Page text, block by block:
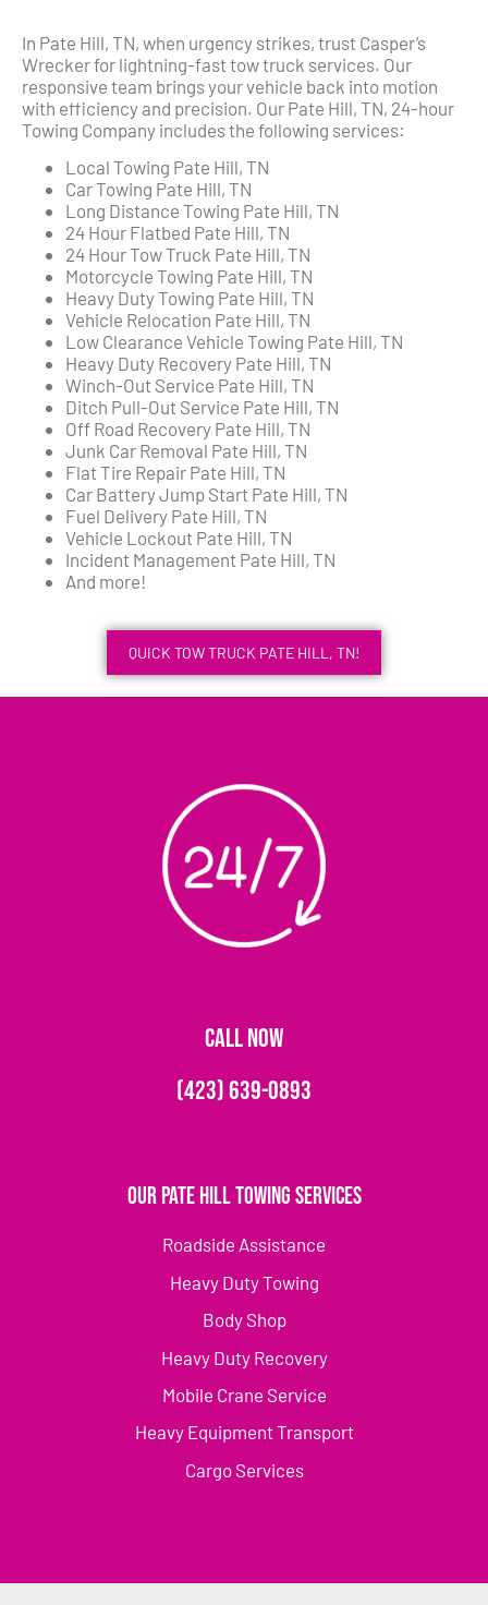
In Pate Hill, TN, when urgency strikes, trust Casper’s
Wrecker for lightning-fast tow truck services. Our
responsive team brings your vehicle back into motion
with efficiency and precision. Our Pate Hill, TN, 24-hour
Towing Company includes the following services:
Local Towing Pate Hill, TN
Car Towing Pate Hill, TN
Long Distance Towing Pate Hill, TN
24 Hour Flatbed Pate Hill, TN
24 Hour Tow Truck Pate Hill, TN
Motorcycle Towing Pate Hill, TN
Heavy Duty Towing Pate Hill, TN
Vehicle Relocation Pate Hill, TN
Low Clearance Vehicle Towing Pate Hill, TN
Heavy Duty Recovery Pate Hill, TN
Winch-Out Service Pate Hill, TN
Ditch Pull-Out Service Pate Hill, TN
Off Road Recovery Pate Hill, TN
Junk Car Removal Pate Hill, TN
Flat Tire Repair Pate Hill, TN
Car Battery Jump Start Pate Hill, TN
Fuel Delivery Pate Hill, TN
Vehicle Lockout Pate Hill, TN
Incident Management Pate Hill, TN
And more!
QUICK TOW TRUCK PATE HILL, TN!
CALL NOW
(423) 639-0893
Our Pate Hill Towing Services
Roadside Assistance
Heavy Duty Towing
Body Shop
Heavy Duty Recovery
Mobile Crane Service
Heavy Equipment Transport
Cargo Services